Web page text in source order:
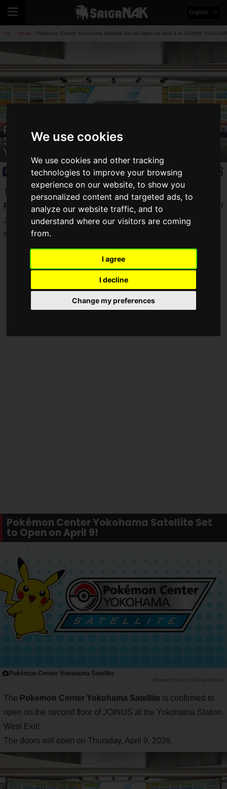
We use cookies
We use cookies and other tracking
technologies to improve your browsing
experience on our website, to show you
personalized content and targeted ads, to
analyze our website traffic, and to
understand where our visitors are coming
from.
I agree
I decline
Change my preferences
English
Top News Pokémon Center Yokohama Satellite Set to Open on April 9 in JOINUS
Pokémon Center Yokohama Satellite
Set to Open on April 9 in JOINUS
YOKOHAMA!
News 2026.03.16(Mon)
The Pokémon Company has announced that it will open the
Pokemon Center Yokohama Satelliteon the second floor of
JOINUS at the Yokohama Station West Exit.
It is scheduled to open on Thursday, April 9, 2026.
Pokémon Center Yokohama Satellite Set
to Open on April 9!
Pokémon Center Yokohama Satellite
Pokemon Official Website
The Pokemon Center Yokohama Satellite is confirmed to
open on the second floor of JOINUS at the Yokohama Station
West Exit!
The doors will open on Thursday, April 9, 2026.